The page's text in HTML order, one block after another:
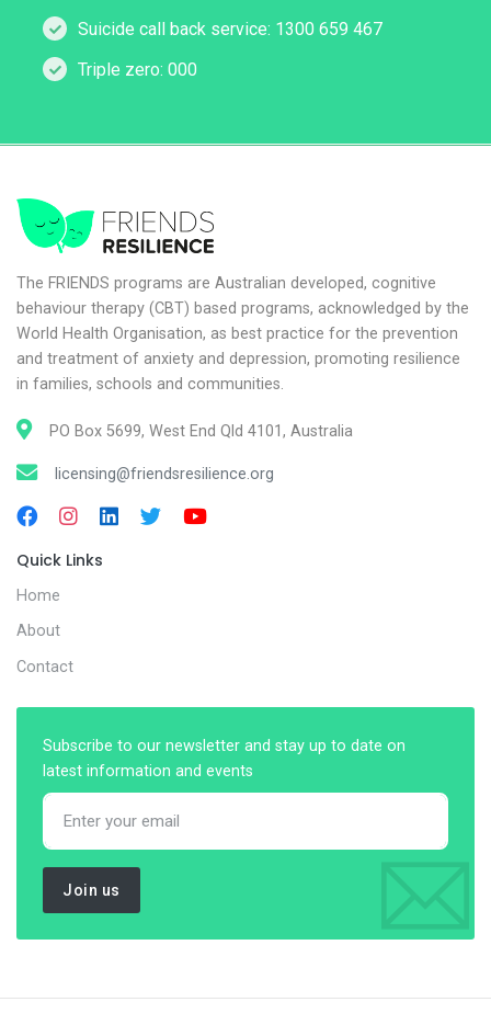
Suicide call back service: 1300 659 467
Triple zero: 000
The FRIENDS programs are Australian developed, cognitive
behaviour therapy (CBT) based programs, acknowledged by the
World Health Organisation, as best practice for the prevention
and treatment of anxiety and depression, promoting resilience
in families, schools and communities.
PO Box 5699, West End Qld 4101, Australia
licensing@friendsresilience.org
Quick Links
Home
About
Contact
Subscribe to our newsletter and stay up to date on
latest information and events
Join us